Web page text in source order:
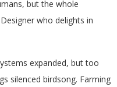
but the whole
who delights in
expanded, but too
silenced birdsong. Farming